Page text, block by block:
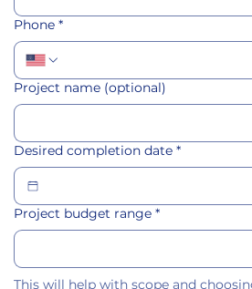
Phone *
Project name (optional)
Desired completion date *
Project budget range *
This will help with scope and